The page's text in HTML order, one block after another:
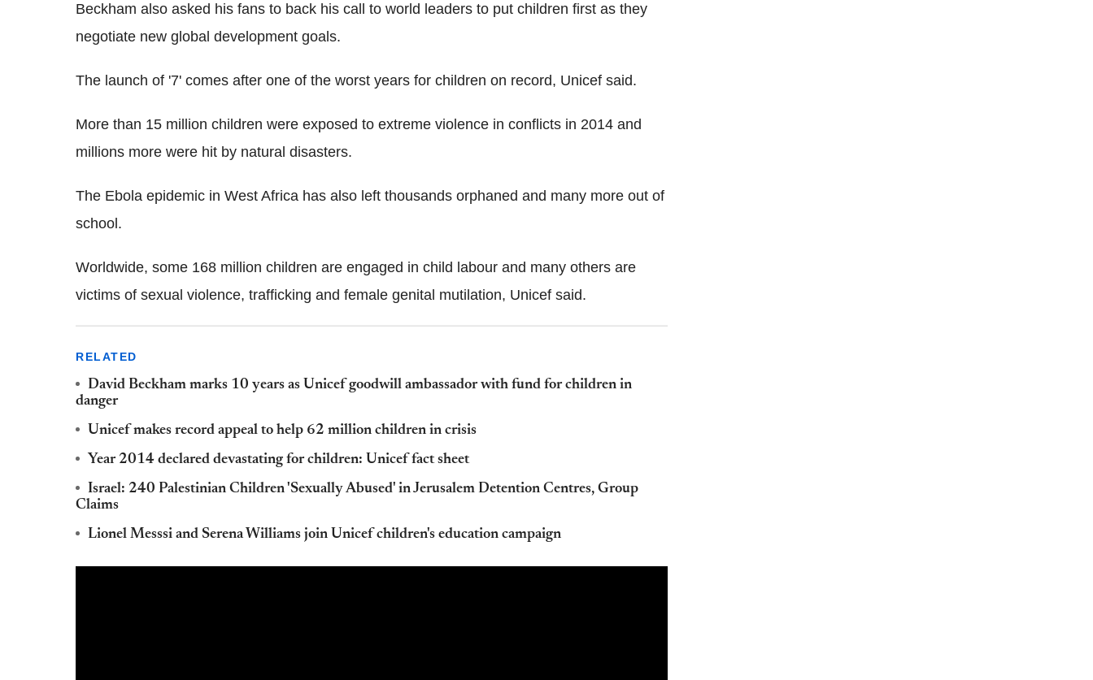
Beckham also asked his fans to back his call to world leaders to put children first as they
negotiate new global development goals.
The launch of '7' comes after one of the worst years for children on record, Unicef said.
More than 15 million children were exposed to extreme violence in conflicts in 2014 and
millions more were hit by natural disasters.
The Ebola epidemic in West Africa has also left thousands orphaned and many more out of
school.
Worldwide, some 168 million children are engaged in child labour and many others are
victims of sexual violence, trafficking and female genital mutilation, Unicef said.
RELATED
David Beckham marks 10 years as Unicef goodwill ambassador with fund for children in
danger
Unicef makes record appeal to help 62 million children in crisis
Year 2014 declared devastating for children: Unicef fact sheet
Israel: 240 Palestinian Children 'Sexually Abused' in Jerusalem Detention Centres, Group
Claims
Lionel Messsi and Serena Williams join Unicef children's education campaign